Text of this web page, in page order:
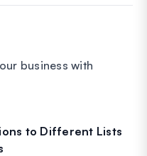
business with
to Different Lists